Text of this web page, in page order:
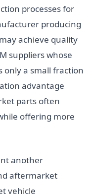
processes for
producing
achieve quality
suppliers whose
only a small fraction
advantage
parts often
offering more
another
aftermarket
vehicle